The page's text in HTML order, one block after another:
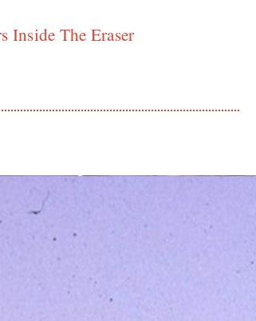
Inside The Eraser